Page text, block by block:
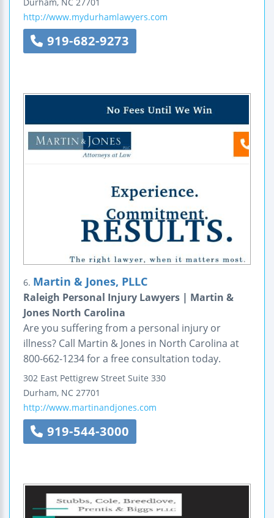
http://www.mydurhamlawyers.com
919-682-9273
6. Martin & Jones, PLLC
Raleigh Personal Injury Lawyers | Martin &
Jones North Carolina
Are you suffering from a personal injury or
illness? Call Martin & Jones in North Carolina at
800-662-1234 for a free consultation today.
302 East Pettigrew Street Suite 330
Durham, NC 27701
http://www.martinandjones.com
919-544-3000